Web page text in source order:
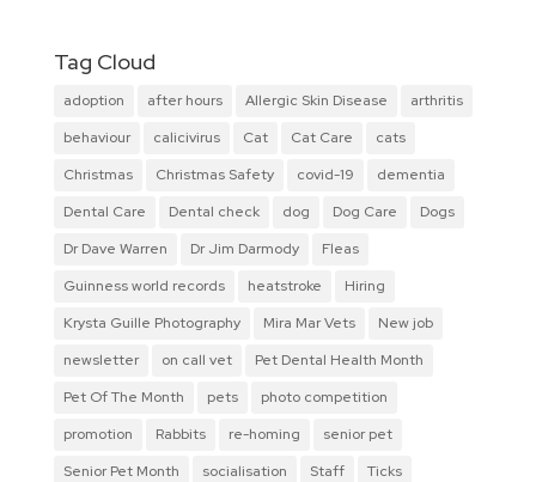
Tag Cloud
adoption after hours Allergic Skin Disease
arthritis
behaviour
calicivirus Cat Cat Care
cats
Christmas
Christmas Safety covid-19
dementia
Dental Care
Dental check dog Dog Care
Dogs
Dr Dave Warren
Dr Jim Darmody
Fleas
Guinness world records
heatstroke
Hiring
Krysta Guille Photography
Mira Mar Vets
New job
newsletter
on call vet
Pet Dental Health Month
Pet Of The Month
pets
photo competition
promotion
Rabbits re-homing
senior pet
Senior Pet Month
socialisation Staff
Ticks